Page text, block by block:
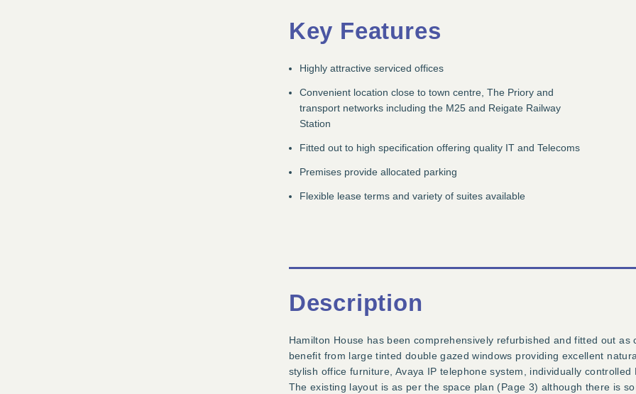
Key Features
Highly attractive serviced offices
Convenient location close to town centre, The Priory and
transport networks including the M25 and Reigate Railway
Station
Fitted out to high specification offering quality IT and Telecoms
Premises provide allocated parking
Flexible lease terms and variety of suites available
Description
Hamilton House has been comprehensively refurbished and fitted out
benefit from large tinted double gazed windows providing excellent
stylish office furniture, Avaya IP telephone system, individually
The existing layout is as per the space plan (Page 3) although there is